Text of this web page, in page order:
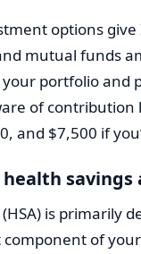
options
mutual funds
portfolio
of
and $7,500 if
savings
is primarily
component of